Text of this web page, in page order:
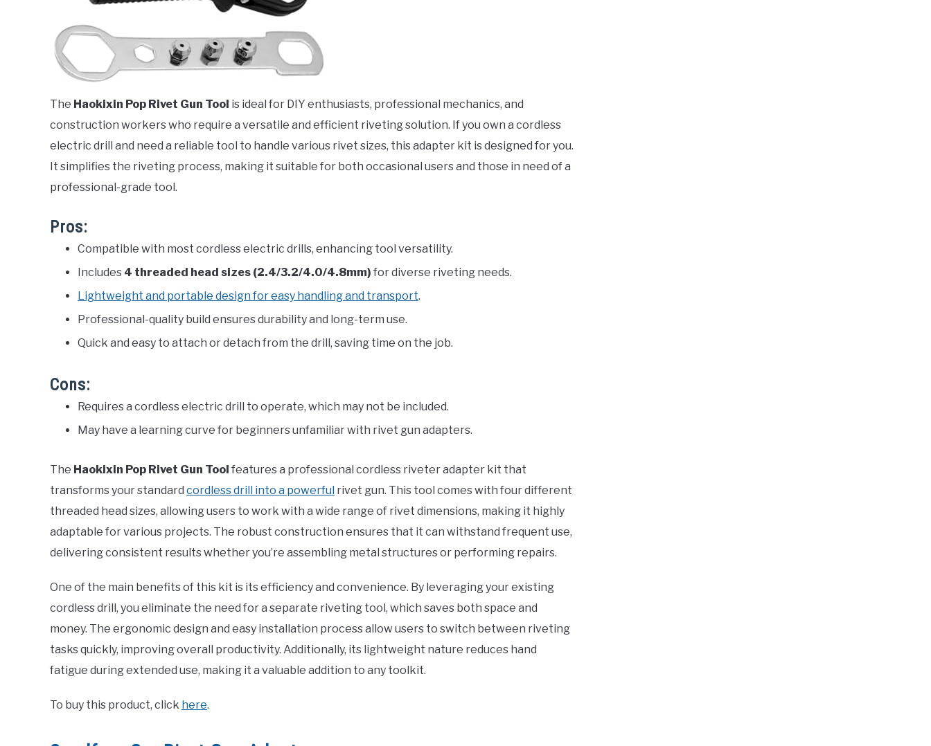
The Haokixin Pop Rivet Gun Tool is ideal for DIY enthusiasts, professional mechanics, and
construction workers who require a versatile and efficient riveting solution. If you own a cordless
electric drill and need a reliable tool to handle various rivet sizes, this adapter kit is designed for you.
It simplifies the riveting process, making it suitable for both occasional users and those in need of a
professional-grade tool.
Pros:
Compatible with most cordless electric drills, enhancing tool versatility.
Includes 4 threaded head sizes (2.4/3.2/4.0/4.8mm) for diverse riveting needs.
Lightweight and portable design for easy handling and transport.
Professional-quality build ensures durability and long-term use.
Quick and easy to attach or detach from the drill, saving time on the job.
Cons:
Requires a cordless electric drill to operate, which may not be included.
May have a learning curve for beginners unfamiliar with rivet gun adapters.
The Haokixin Pop Rivet Gun Tool features a professional cordless riveter adapter kit that
transforms your standard cordless drill into a powerful rivet gun. This tool comes with four different
threaded head sizes, allowing users to work with a wide range of rivet dimensions, making it highly
adaptable for various projects. The robust construction ensures that it can withstand frequent use,
delivering consistent results whether you’re assembling metal structures or performing repairs.
One of the main benefits of this kit is its efficiency and convenience. By leveraging your existing
cordless drill, you eliminate the need for a separate riveting tool, which saves both space and
money. The ergonomic design and easy installation process allow users to switch between riveting
tasks quickly, improving overall productivity. Additionally, its lightweight nature reduces hand
fatigue during extended use, making it a valuable addition to any toolkit.
To buy this product, click here.